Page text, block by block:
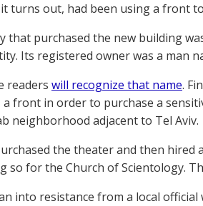
turns out, had been using a front
that purchased the new building
Its registered owner was a man
readers will recognize that name.
a front in order to purchase a
neighborhood adjacent to Tel Aviv.
the theater and then
so for the Church of Scientology.
into resistance from a local